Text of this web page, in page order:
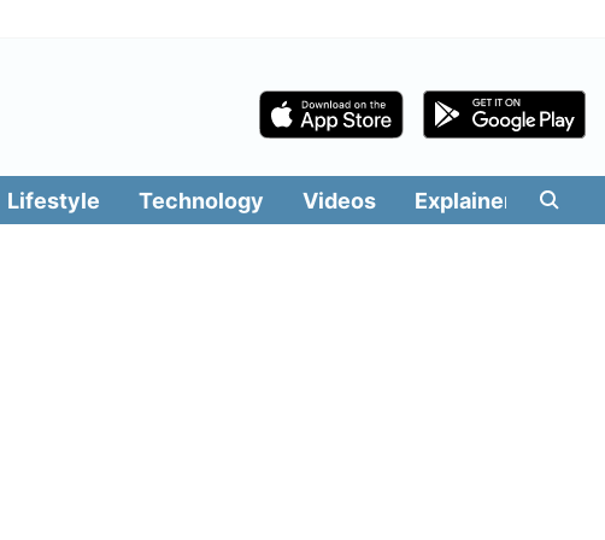
Lifestyle Technology Videos Explainers